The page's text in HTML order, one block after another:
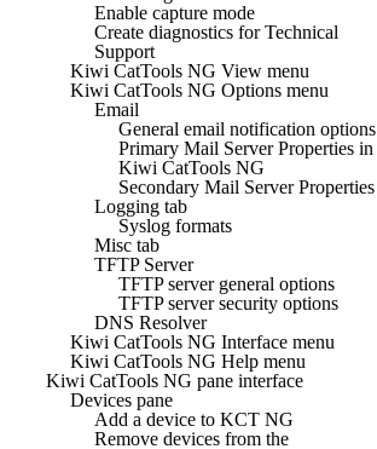
Enable capture mode
Create diagnostics for Technical
Support
Kiwi CatTools NG View menu
Kiwi CatTools NG Options menu
Email
General email notification options
Primary Mail Server Properties in
Kiwi CatTools NG
Secondary Mail Server Properties
Logging tab
Syslog formats
Misc tab
TFTP Server
TFTP server general options
TFTP server security options
DNS Resolver
Kiwi CatTools NG Interface menu
Kiwi CatTools NG Help menu
Kiwi CatTools NG pane interface
Devices pane
Add a device to KCT NG
Remove devices from the